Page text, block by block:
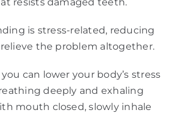
is stress-related, reducing
the problem altogether.
can lower your body’s stress
deeply and exhaling
mouth closed, slowly inhale